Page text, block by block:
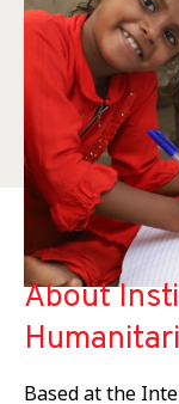
About
Based at the